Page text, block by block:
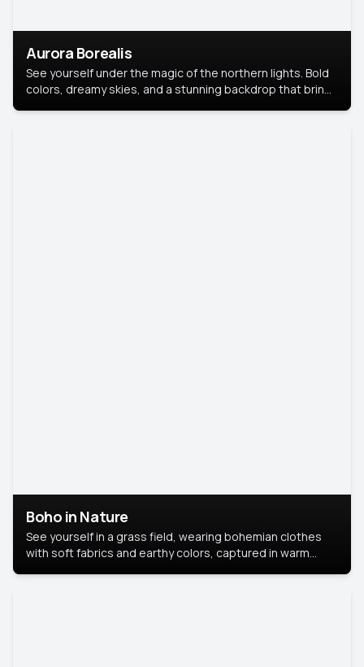
Aurora Borealis
See yourself under the magic of the northern lights. Bold
colors, dreamy skies, and a stunning backdrop that brings
Boho in Nature
See yourself in a grass field, wearing bohemian clothes
with soft fabrics and earthy colors, captured in warm